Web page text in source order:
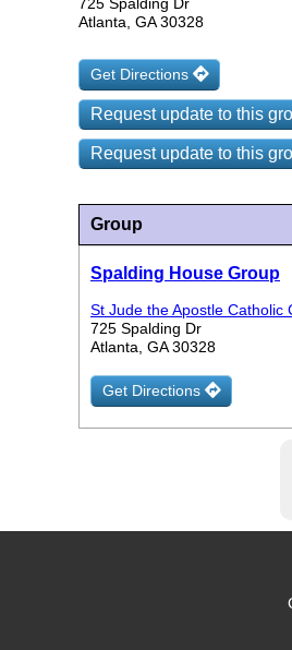
725 Spalding Dr
Atlanta, GA 30328
Get Directions
Request update to this
Request update to this
Group
Spalding House Group
St Jude the Apostle Catholic
725 Spalding Dr
Atlanta, GA 30328
Get Directions